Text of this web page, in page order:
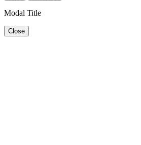
Modal Title
Close